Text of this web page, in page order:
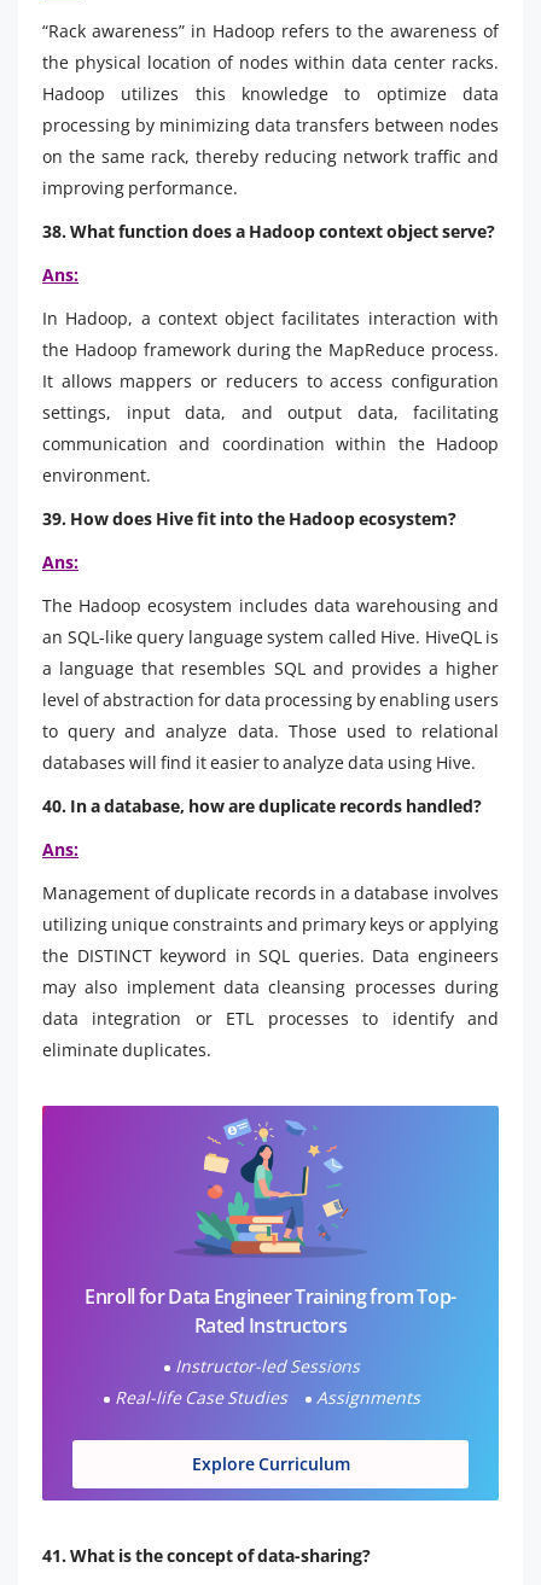
“Rack awareness” in Hadoop refers to the awareness of
the physical location of nodes within data center racks.
Hadoop utilizes this knowledge to optimize data
processing by minimizing data transfers between nodes
on the same rack, thereby reducing network traffic and
improving performance.
38. What function does a Hadoop context object serve?
Ans:
In Hadoop, a context object facilitates interaction with
the Hadoop framework during the MapReduce process.
It allows mappers or reducers to access configuration
settings, input data, and output data, facilitating
communication and coordination within the Hadoop
environment.
39. How does Hive fit into the Hadoop ecosystem?
Ans:
The Hadoop ecosystem includes data warehousing and
an SQL-like query language system called Hive. HiveQL is
a language that resembles SQL and provides a higher
level of abstraction for data processing by enabling users
to query and analyze data. Those used to relational
databases will find it easier to analyze data using Hive.
40. In a database, how are duplicate records handled?
Ans:
Management of duplicate records in a database involves
utilizing unique constraints and primary keys or applying
the DISTINCT keyword in SQL queries. Data engineers
may also implement data cleansing processes during
data integration or ETL processes to identify and
eliminate duplicates.
Enroll for Data Engineer Training from Top-
Rated Instructors
Instructor-led Sessions
Real-life Case Studies
Assignments
Explore Curriculum
41. What is the concept of data-sharing?